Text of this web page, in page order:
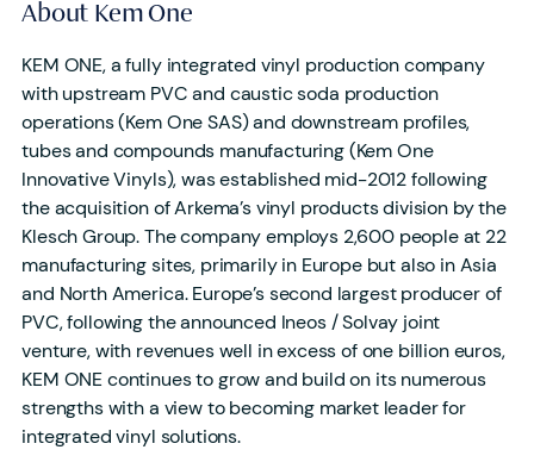
About Kem One
KEM ONE, a fully integrated vinyl production company
with upstream PVC and caustic soda production
operations (Kem One SAS) and downstream profiles,
tubes and compounds manufacturing (Kem One
Innovative Vinyls), was established mid-2012 following
the acquisition of Arkema’s vinyl products division by the
Klesch Group. The company employs 2,600 people at 22
manufacturing sites, primarily in Europe but also in Asia
and North America. Europe’s second largest producer of
PVC, following the announced Ineos / Solvay joint
venture, with revenues well in excess of one billion euros,
KEM ONE continues to grow and build on its numerous
strengths with a view to becoming market leader for
integrated vinyl solutions.